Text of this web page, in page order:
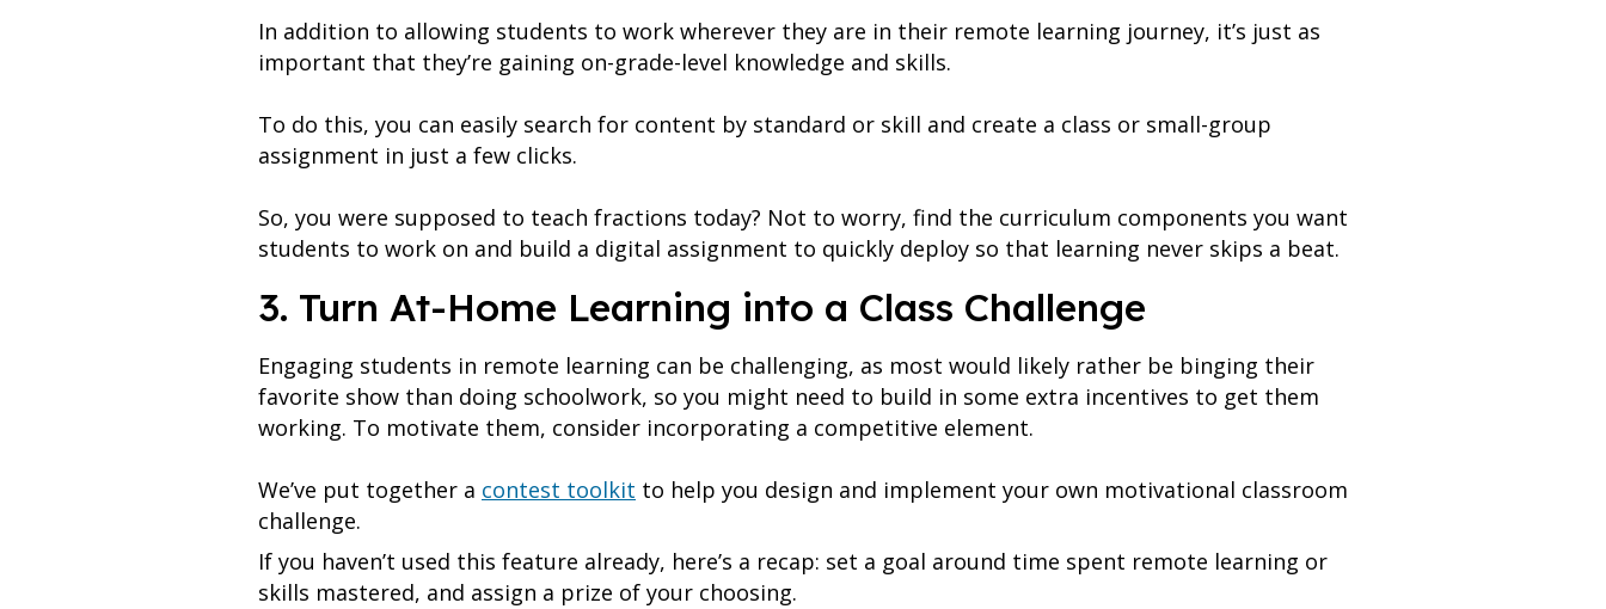
In addition to allowing students to work wherever they are in their remote learning journey, it’s just as
important that they’re gaining on-grade-level knowledge and skills.
To do this, you can easily search for content by standard or skill and create a class or small-group
assignment in just a few clicks.
So, you were supposed to teach fractions today? Not to worry, find the curriculum components you want
students to work on and build a digital assignment to quickly deploy so that learning never skips a beat.
3. Turn At-Home Learning into a Class Challenge
Engaging students in remote learning can be challenging, as most would likely rather be binging their
favorite show than doing schoolwork, so you might need to build in some extra incentives to get them
working. To motivate them, consider incorporating a competitive element.
We’ve put together a contest toolkit to help you design and implement your own motivational classroom
challenge.
If you haven’t used this feature already, here’s a recap: set a goal around time spent remote learning or
skills mastered, and assign a prize of your choosing.